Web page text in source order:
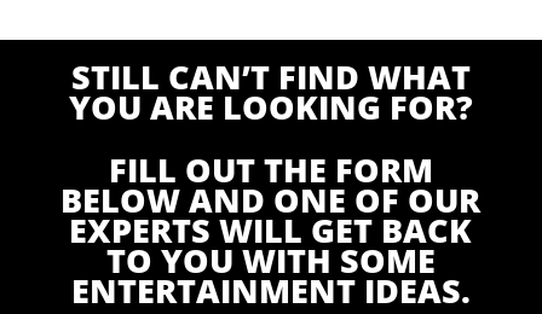
STILL CAN’T FIND WHAT
YOU ARE LOOKING FOR?
FILL OUT THE FORM
BELOW AND ONE OF OUR
EXPERTS WILL GET BACK
TO YOU WITH SOME
ENTERTAINMENT IDEAS.